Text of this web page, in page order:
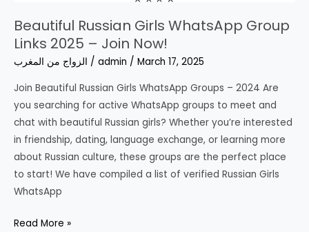
Beautiful Russian Girls WhatsApp Group
Links 2025 – Join Now!
الزواج من المغرب / admin / March 17, 2025
Join Beautiful Russian Girls WhatsApp Groups – 2024 Are
you searching for active WhatsApp groups to meet and
chat with beautiful Russian girls? Whether you’re interested
in friendship, dating, language exchange, or learning more
about Russian culture, these groups are the perfect place
to start! We have compiled a list of verified Russian Girls
WhatsApp
Beautiful
Read More »